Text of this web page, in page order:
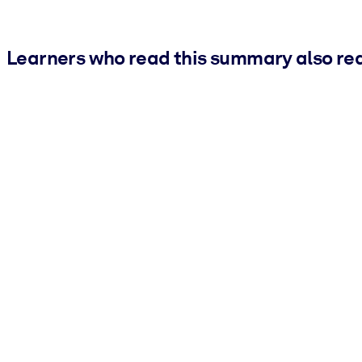
Learners who read this summary also